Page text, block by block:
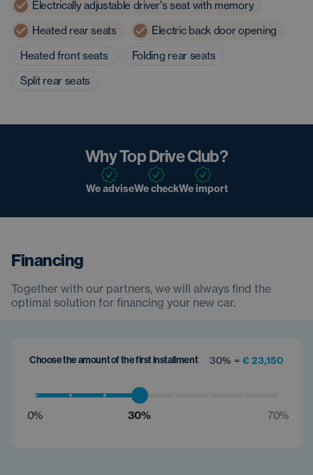
Electrically adjustable driver's seat with memory
Heated rear seats
Electric back door opening
Heated front seats
Folding rear seats
Split rear seats
Why Top Drive Club?
We adviseWe checkWe import
Financing
Together with our partners, we will always find the
optimal solution for financing your new car.
Choose the amount of the first installment 30% = € 23,150
0% 30% 70%